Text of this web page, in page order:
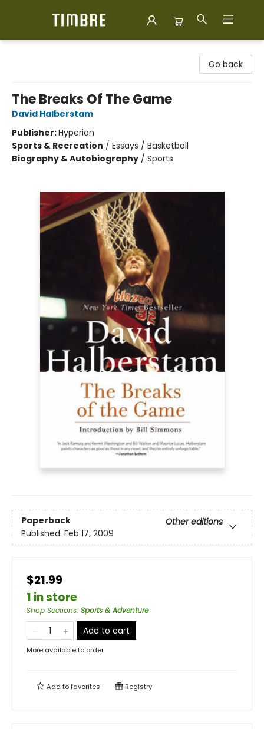
Go back
The Breaks Of The Game
David Halberstam
Publisher:Hyperion
Sports & Recreation / Essays / Basketball
Biography & Autobiography / Sports
Paperback
Other editions
Published: Feb 17, 2009
$21.99
1 in store
Shop Sections: Sports & Adventure
Add to cart
More available to order
Add tofavorites Registry